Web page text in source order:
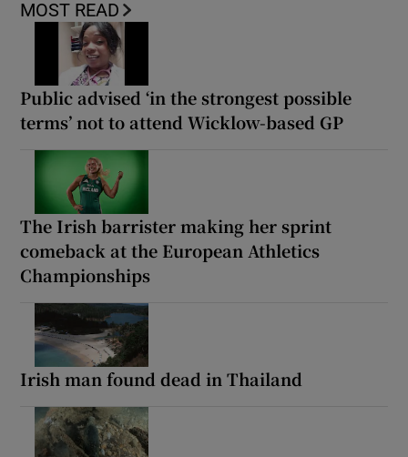
MOST READ
Public advised ‘in the strongest possible
terms’ not to attend Wicklow-based GP
The Irish barrister making her sprint
comeback at the European Athletics
Championships
Irish man found dead in Thailand